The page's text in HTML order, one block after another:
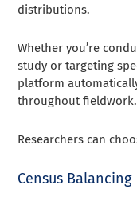
distributions.
Whether you’re
study or targeting
platform
throughout fieldwork.
Researchers can
Census Balancing